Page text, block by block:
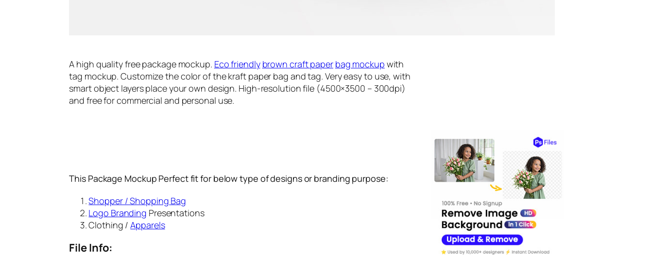
A high quality free package mockup. Eco friendly brown craft paper bag mockup with
tag mockup. Customize the color of the kraft paper bag and tag. Very easy to use, with
smart object layers place your own design. High-resolution file (4500×3500 – 300dpi)
and free for commercial and personal use.
This Package Mockup Perfect fit for below type of designs or branding purpose:
Shopper / Shopping Bag
Logo Branding Presentations
Clothing /Apparels
File Info: